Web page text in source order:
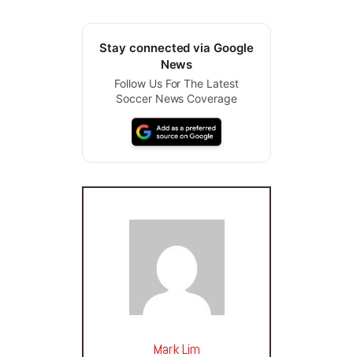
Stay connected via Google
News
Follow Us For The Latest
Soccer News Coverage
Mark Lim